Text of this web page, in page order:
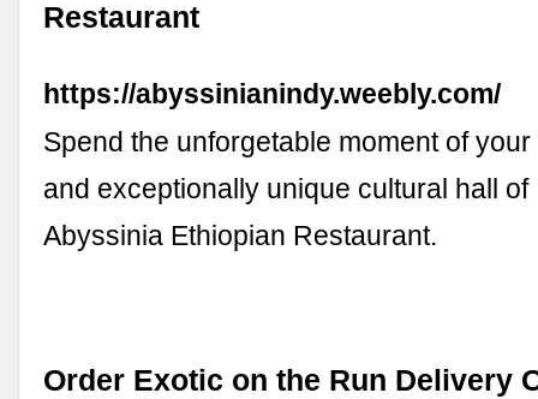
Restaurant
https://abyssinianindy.weebly.com/
Spend the unforgetable moment of
and exceptionally unique cultural hall of
Abyssinia Ethiopian Restaurant.
Order Exotic on the Run Delivery